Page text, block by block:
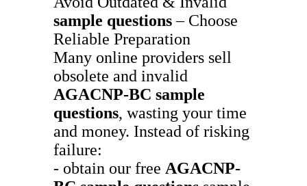
sample questions– Choose
Reliable Preparation
Many online providers sell
obsolete and invalid
AGACNP-BC sample
questions, wasting your time
and money. Instead of risking
failure:
- obtain our free AGACNP-